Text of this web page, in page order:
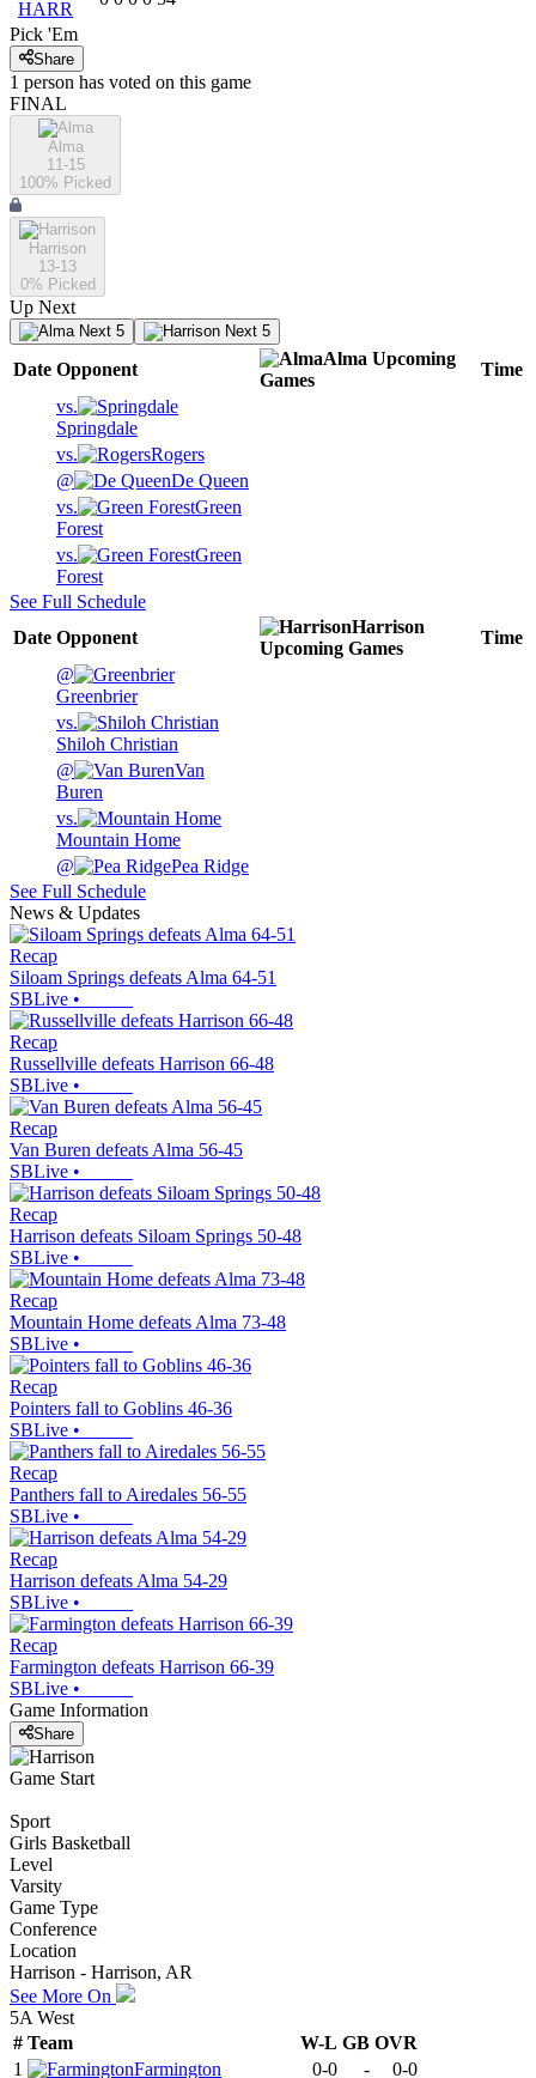
HARR
Pick 'Em
Share
1 person has voted on this game
FINAL
Alma
11-15
100% Picked
Harrison
13-13
0% Picked
Up Next
Next 5 Next 5
Date Opponent
Alma Upcoming
Games
Time
vs.
Springdale
vs.
Rogers
@
De Queen
vs.
Green
Forest
vs.
Green
Forest
See Full Schedule
Date Opponent
Harrison
Upcoming Games
Time
@
Greenbrier
vs.
Shiloh Christian
@
Van
Buren
vs.
Mountain Home
@
Pea Ridge
See Full Schedule
News & Updates
Recap
Siloam Springs defeats Alma 64-51
SBLive •
Recap
Russellville defeats Harrison 66-48
SBLive •
Recap
Van Buren defeats Alma 56-45
SBLive •
Recap
Harrison defeats Siloam Springs 50-48
SBLive •
Recap
Mountain Home defeats Alma 73-48
SBLive •
Recap
Pointers fall to Goblins 46-36
SBLive •
Recap
Panthers fall to Airedales 56-55
SBLive •
Recap
Harrison defeats Alma 54-29
SBLive •
Recap
Farmington defeats Harrison 66-39
SBLive •
Game Information
Share
Game Start
Sport
Girls Basketball
Level
Varsity
Game Type
Conference
Location
Harrison - Harrison, AR
See More On
5A West
# Team W-L GB OVR
1
Farmington 0-0 - 0-0